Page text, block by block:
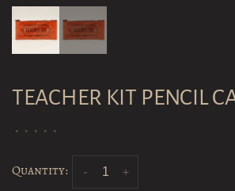
TEACHER KIT PENCIL
• • • • •
Quantity: +
-